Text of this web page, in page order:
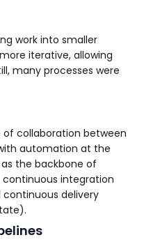
work into smaller
iterative, allowing
many processes were
collaboration between
automation at the
the backbone of
integration
delivery